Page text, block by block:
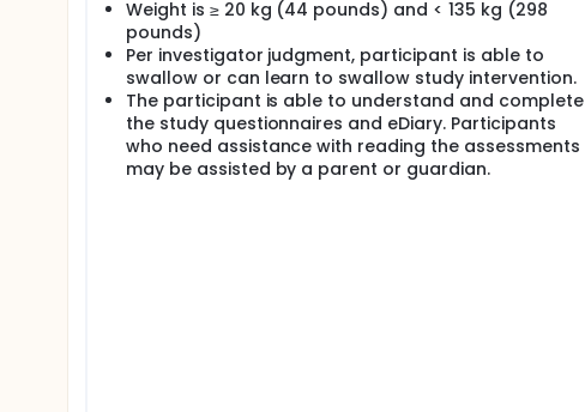
Weight is ≥ 20 kg (44 pounds) and < 135 kg (298
pounds)
Per investigator judgment, participant is able to
swallow or can learn to swallow study intervention.
The participant is able to understand and complete
the study questionnaires and eDiary. Participants
who need assistance with reading the assessments
may be assisted by a parent or guardian.